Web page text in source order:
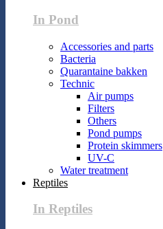
In Pond
Accessories and parts
Bacteria
Quarantaine bakken
Technic
Air pumps
Filters
Others
Pond pumps
Protein skimmers
UV-C
Water treatment
Reptiles
In Reptiles